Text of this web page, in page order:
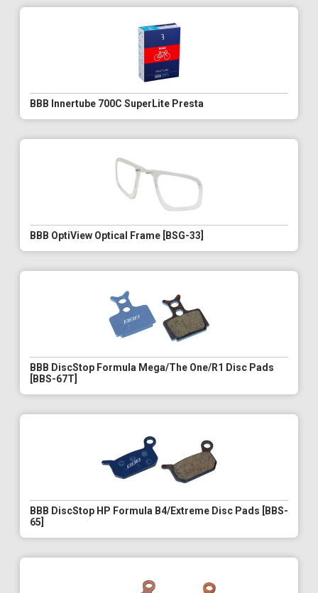
BBB Innertube 700C SuperLite Presta
BBB OptiView Optical Frame [BSG-33]
BBB DiscStop Formula Mega/The One/R1 Disc Pads
[BBS-67T]
BBB DiscStop HP Formula B4/Extreme Disc Pads [BBS-
65]